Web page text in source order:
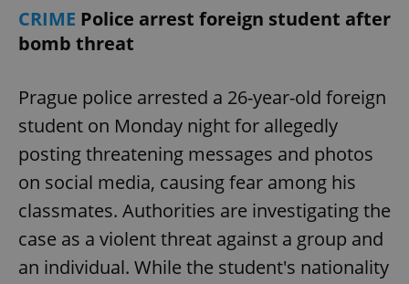
CRIME Police arrest foreign student after
bomb threat
Prague police arrested a 26-year-old foreign
student on Monday night for allegedly
posting threatening messages and photos
on social media, causing fear among his
classmates. Authorities are investigating the
case as a violent threat against a group and
an individual. While the student's nationality